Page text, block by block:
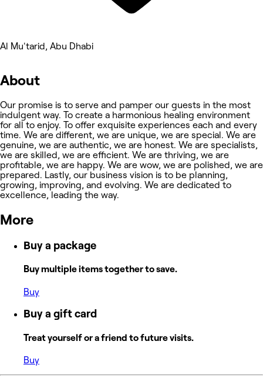
Al Mu'tarid, Abu Dhabi
About
Our promise is to serve and pamper our guests in the most
indulgent way. To create a harmonious healing environment
for all to enjoy. To offer exquisite experiences each and every
time. We are different, we are unique, we are special. We are
genuine, we are authentic, we are honest. We are specialists,
we are skilled, we are efficient. We are thriving, we are
profitable, we are happy. We are wow, we are polished, we are
prepared. Lastly, our business vision is to be planning,
growing, improving, and evolving. We are dedicated to
excellence, leading the way.
More
Buy a package
Buy multiple items together to save.
Buy
Buy a gift card
Treat yourself or a friend to future visits.
Buy